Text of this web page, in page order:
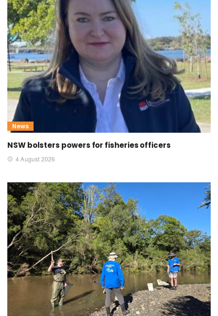
News
NSW bolsters powers for fisheries officers
4 August 2026